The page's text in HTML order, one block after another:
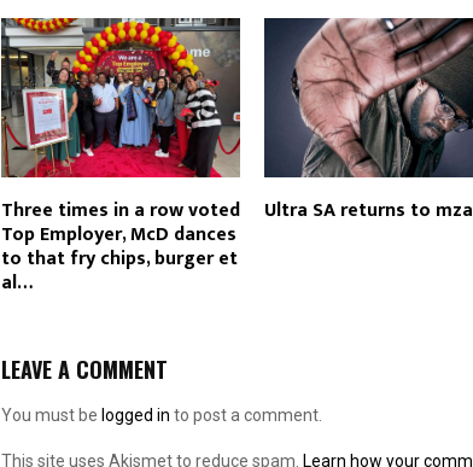
Three times in a row voted
Top Employer, McD dances
to that fry chips, burger et
al…
Ultra SA returns to
LEAVE A COMMENT
You must be logged in to post a comment.
This site uses Akismet to reduce spam. Learn how your